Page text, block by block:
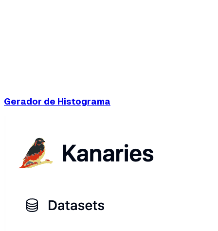
Gerador de Histograma